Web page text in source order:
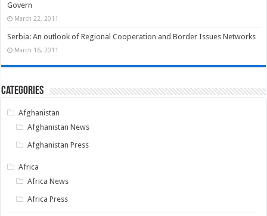
Govern
March 22, 2011
Serbia: An outlook of Regional Cooperation and Border Issues Networks
March 16, 2011
Categories
Afghanistan
Afghanistan News
Afghanistan Press
Africa
Africa News
Africa Press